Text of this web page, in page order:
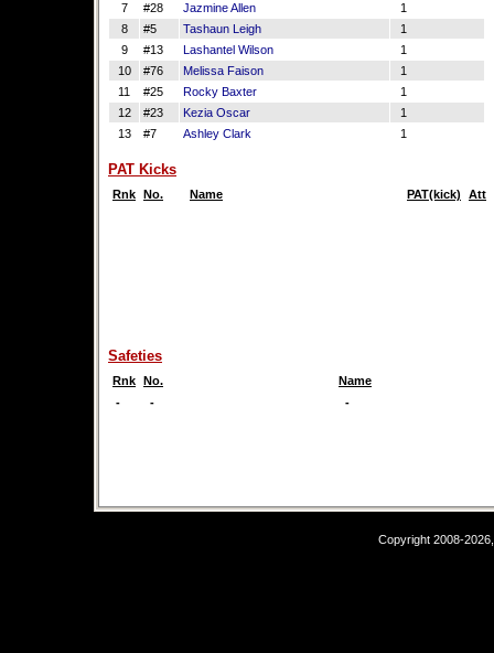
7
#28 Jazmine Allen
1
8
#5 Tashaun Leigh
1
9
#13 Lashantel Wilson
1
10
#76 Melissa Faison
1
11
#25 Rocky Baxter
1
12
#23 Kezia Oscar
1
13
#7 Ashley Clark 1
PAT Kicks
Rnk No. Name PAT(kick) Att
Safeties
Rnk No.
Name
-
- -
Copyright 2008-